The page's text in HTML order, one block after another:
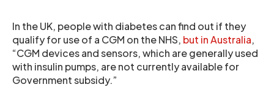
In the UK, people with diabetes can find out if they
qualify for use of a CGM on the NHS, but in Australia,
“CGM devices and sensors, which are generally used
with insulin pumps, are not currently available for
Government subsidy.”